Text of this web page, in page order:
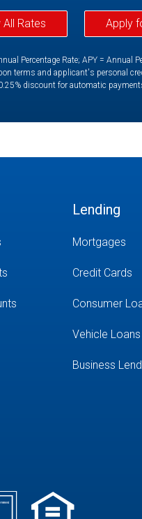
All Rates Apply
Percentage Rate; APY = Annual
terms and applicant's personal
discount for automatic
Lending
Mortgages
Credit Cards
Consumer
Vehicle Loans
Business